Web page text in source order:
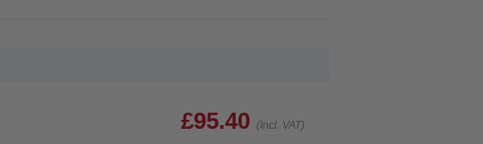
£95.40 (Incl. VAT)